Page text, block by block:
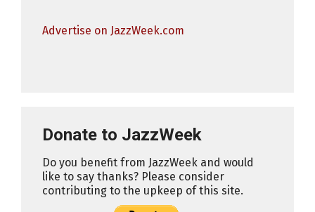
Advertise on JazzWeek.com
Donate to JazzWeek
Do you benefit from JazzWeek and would
like to say thanks? Please consider
contributing to the upkeep of this site.